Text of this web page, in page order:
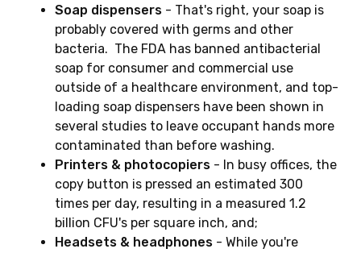
Soap dispensers - That's right, your soap is
probably covered with germs and other
bacteria. The FDA has banned antibacterial
soap for consumer and commercial use
outside of a healthcare environment, and top-
loading soap dispensers have been shown in
several studies to leave occupant hands more
contaminated than before washing.
Printers & photocopiers - In busy offices, the
copy button is pressed an estimated 300
times per day, resulting in a measured 1.2
billion CFU's per square inch, and;
Headsets & headphones - While you're